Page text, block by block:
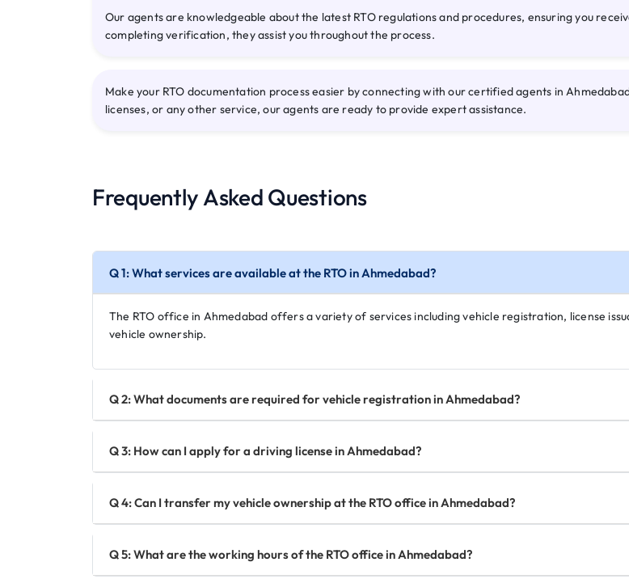
Our agents are knowledgeable about the latest RTO regulations and procedures, ensuring you
completing verification, they assist you throughout the process.
Make your RTO documentation process easier by connecting with our certified agents in
licenses, or any other service, our agents are ready to provide expert assistance.
Frequently Asked Questions
Q 1: What services are available at the RTO in Ahmedabad?
The RTO office in Ahmedabad offers a variety of services including vehicle registration, license
vehicle ownership.
Q 2: What documents are required for vehicle registration in Ahmedabad?
Q 3: How can I apply for a driving license in Ahmedabad?
Q 4: Can I transfer my vehicle ownership at the RTO office in Ahmedabad?
Q 5: What are the working hours of the RTO office in Ahmedabad?